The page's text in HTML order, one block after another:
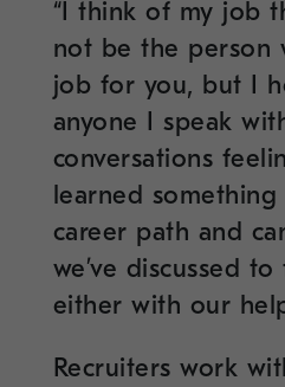
“I think of my job
not be the person
job for you, but I
anyone I speak
conversations
learned
career path and
we’ve discussed
either with our
Recruiters work